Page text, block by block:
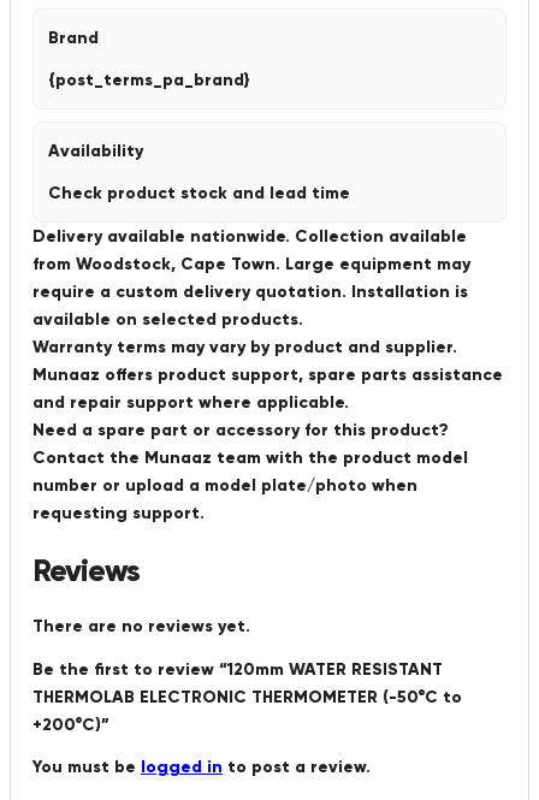
Brand
{post_terms_pa_brand}
Availability
Check product stock and lead time
Delivery available nationwide. Collection available
from Woodstock, Cape Town. Large equipment may
require a custom delivery quotation. Installation is
available on selected products.
Warranty terms may vary by product and supplier.
Munaaz offers product support, spare parts assistance
and repair support where applicable.
Need a spare part or accessory for this product?
Contact the Munaaz team with the product model
number or upload a model plate/photo when
requesting support.
Reviews
There are no reviews yet.
Be the first to review “120mm WATER RESISTANT
THERMOLAB ELECTRONIC THERMOMETER (-50°C to
+200°C)”
You must be logged in to post a review.